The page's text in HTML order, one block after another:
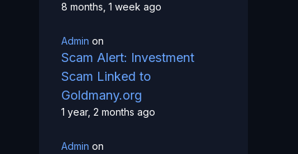
8 months, 1 week ago
Admin on
Scam Alert: Investment
Scam Linked to
Goldmany.org
1 year, 2 months ago
Admin on